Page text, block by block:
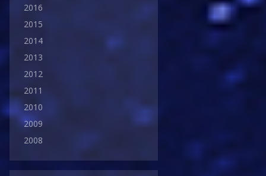
2016
2015
2014
2013
2012
2011
2010
2009
2008